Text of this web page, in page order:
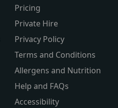
Pricing
Private Hire
Privacy Policy
Terms and Conditions
Allergens and Nutrition
Help and FAQs
Accessibility